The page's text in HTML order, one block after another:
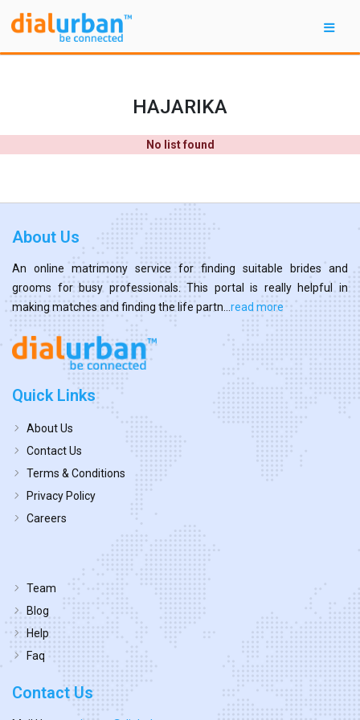
HAJARIKA
No list found
About Us
An online matrimony service for finding suitable brides and
grooms for busy professionals. This portal is really helpful in
making matches and finding the life partn... read more
Quick Links
About Us
Contact Us
Terms & Conditions
Privacy Policy
Careers
Team
Blog
Help
Faq
Contact Us